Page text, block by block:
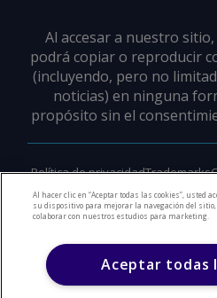
Al accesar a nuestro
podrá copiar o reproducir
(incluyendo, pero no
noticias) en ninguna
propósito sin el
Política de privacidadTrademarks
Modern slavery policy
Al hacer clic en “Aceptar todas las cookies”, usted
su dispositivo para mejorar la navegación del
colaborar con nuestros estudios para marketing.
Aceptar todas